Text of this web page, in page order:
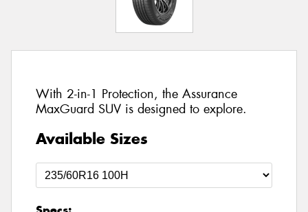
With 2-in-1 Protection, the Assurance
MaxGuard SUV is designed to explore.
Available Sizes